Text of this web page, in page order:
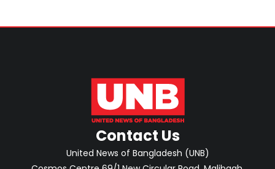
Contact Us
United News of Bangladesh (UNB)